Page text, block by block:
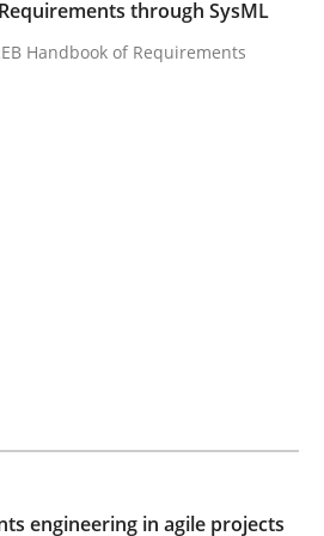
Cabic
read · 3 Comments
engineering in
through SysML
Handbook of Requirements
engineering in agile projects